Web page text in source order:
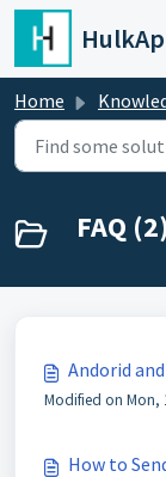
Skip to main
Home Knowledge
FAQ (2)
Andorid
Modified on Mon,
How to